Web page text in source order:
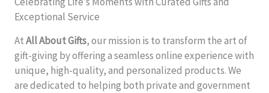
Exceptional Service
AtAll About Gifts, our mission is to transform the art of
gift-giving by offering a seamless online experience with
unique, high-quality, and personalized products. We
are dedicated to helping both private and government